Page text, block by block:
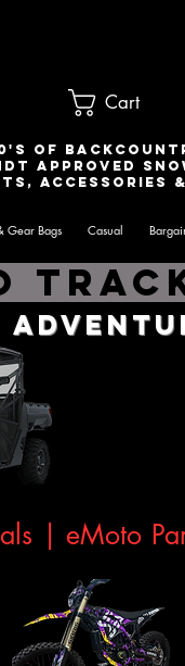
Cart
of
Approved
accessories
Gear Bags Casual
| eMoto